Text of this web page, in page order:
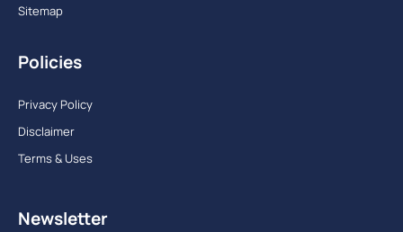
Sitemap
Policies
Privacy Policy
Disclaimer
Terms & Uses
Newsletter